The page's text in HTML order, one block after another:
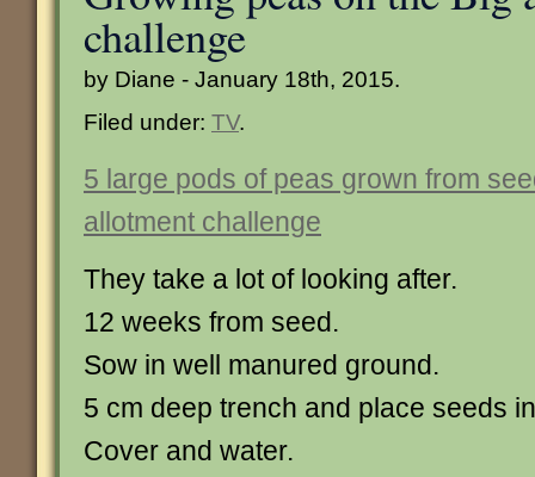
challenge
by Diane - January 18th, 2015.
Filed under: TV.
5 large pods of peas grown from
allotment challenge
They take a lot of looking after.
12 weeks from seed.
Sow in well manured ground.
5 cm deep trench and place seeds in
Cover and water.